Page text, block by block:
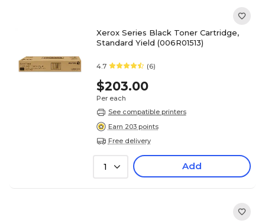
Xerox Series Black Toner Cartridge,
Standard Yield (006R01513)
4.7 (6)
$203.00
Per each
See compatible printers
Earn 203 points
Free delivery
1 Add